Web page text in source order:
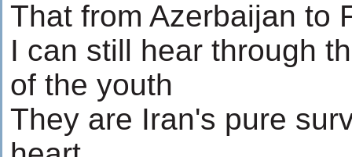
That from Azerbaijan to
I can still hear through
of the youth
They are Iran's pure